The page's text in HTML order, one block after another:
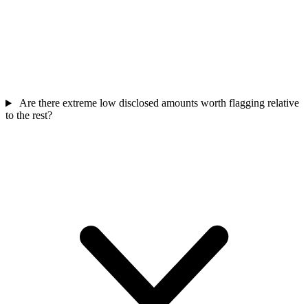
Are there extreme low disclosed amounts worth flagging relative
to the rest?